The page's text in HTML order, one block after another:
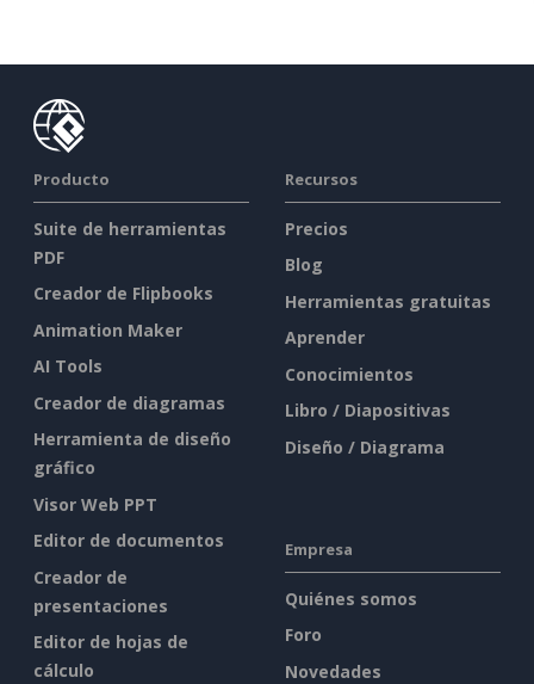
Producto
Suite de herramientas
PDF
Creador de Flipbooks
Animation Maker
AI Tools
Creador de diagramas
Herramienta de diseño
gráfico
Visor Web PPT
Editor de documentos
Creador de
presentaciones
Editor de hojas de
cálculo
Recursos
Precios
Blog
Herramientas gratuitas
Aprender
Conocimientos
Libro / Diapositivas
Diseño / Diagrama
Empresa
Quiénes somos
Foro
Novedades